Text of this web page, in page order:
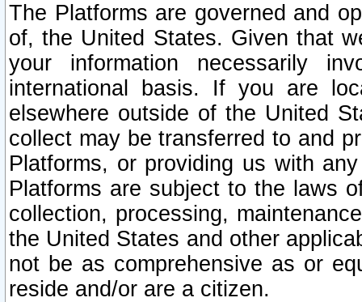
The Platforms are governed and
of, the United States. Given that
your information necessarily
international basis. If you are
elsewhere outside of the United
collect may be transferred to and
Platforms, or providing us with
Platforms are subject to the laws
collection, processing,
the United States and other
not be as comprehensive as or
reside and/or are a citizen.